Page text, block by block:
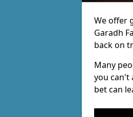
We offer
Garadh
back on
Many
you can't
bet can